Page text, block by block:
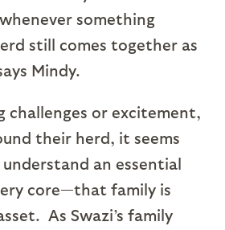
something
still comes together as
Mindy.
challenges or excitement,
their herd, it seems
an essential
core—that family is
As Swazi’s family